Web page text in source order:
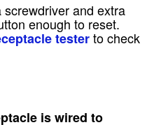
and extra
enough to reset.
testerto check
is wired to